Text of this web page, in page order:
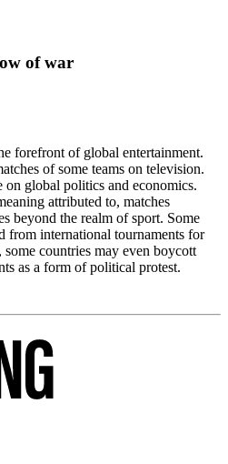
of war
forefront of global entertainment.
of some teams on television.
on global politics and economics.
attributed to, matches
beyond the realm of sport. Some
from international tournaments for
countries may even boycott
as a form of political protest.